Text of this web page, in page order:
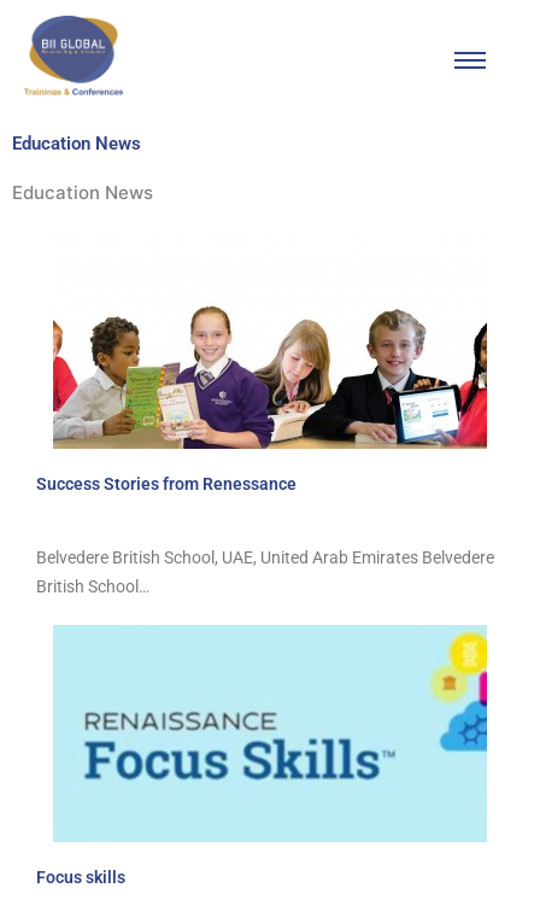
content
Education News
Education News
Success Stories from Renessance
Belvedere British School, UAE, United Arab Emirates Belvedere
British School…
Focus skills